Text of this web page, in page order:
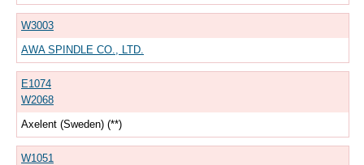
W3003
AWA SPINDLE CO., LTD.
E1074
W2068
Axelent (Sweden) (**)
W1051